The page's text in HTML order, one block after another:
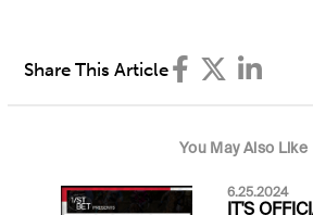
Share This Article
You May Also Like
6.25.2024
IT'S